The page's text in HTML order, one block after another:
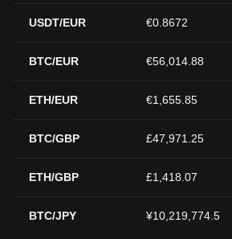
USDT/EUR €0.8672
BTC/EUR €56,014.88
ETH/EUR €1,655.85
BTC/GBP £47,971.25
ETH/GBP £1,418.07
BTC/JPY ¥10,219,774.5